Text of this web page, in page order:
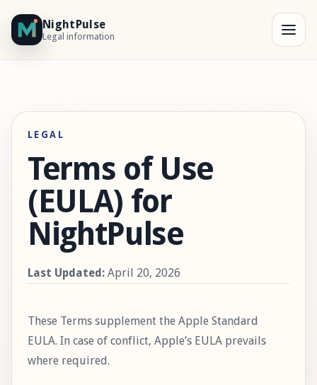
NightPulse
Legal information
LEGAL
Terms of Use
(EULA) for
NightPulse
Last Updated: April 20, 2026
These Terms supplement the Apple Standard
EULA. In case of conflict, Apple’s EULA prevails
where required.